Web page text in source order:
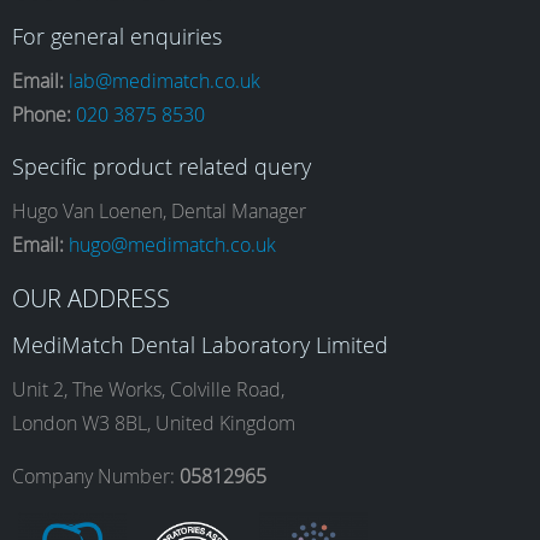
a
c
e
b
o
o
n
s
t
a
g
r
i
n
k
e
d
I
o
u
T
b
e
For general enquiries
Email: lab@medimatch.co.uk
Phone: 020 3875 8530
Specific product related query
Hugo Van Loenen, Dental Manager
Email: hugo@medimatch.co.uk
OUR ADDRESS
MediMatch Dental Laboratory Limited
Unit 2, The Works, Colville Road,
London W3 8BL, United Kingdom
Company Number: 05812965